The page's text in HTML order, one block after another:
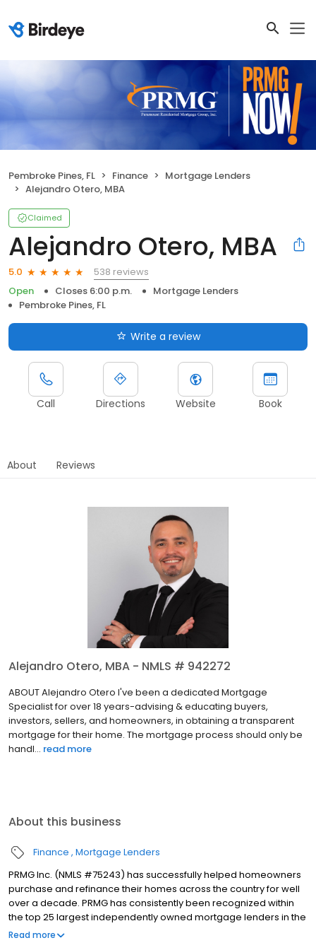
Pembroke Pines, FL Finance
Mortgage Lenders
Alejandro Otero, MBA
Claimed
Alejandro Otero, MBA
5.0
538 reviews
Open
Closes 6:00 p.m.
Mortgage Lenders
Pembroke Pines, FL
Write a review
Call Directions Website Book
About Reviews
Alejandro Otero, MBA - NMLS # 942272
ABOUT Alejandro Otero I've been a dedicated Mortgage
Specialist for over 18 years-advising & educating buyers,
investors, sellers, and homeowners, in obtaining a transparent
mortgage for their home. The mortgage process should only be
handl... read more
About this business
Finance Mortgage Lenders
PRMG Inc. (NMLS #75243) has successfully helped homeowners
purchase and refinance their homes across the country for well
over a decade. PRMG has consistently been recognized within
the top 25 largest independently owned mortgage lenders in the
nation. PRMG is a technology-based mortgage company that
Read more